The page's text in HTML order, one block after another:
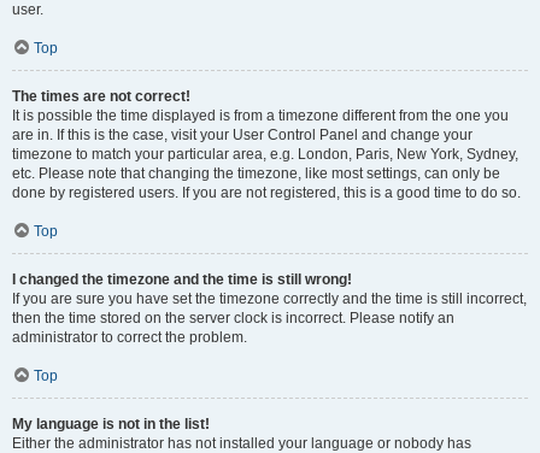
user.
Top
The times are not correct!
It is possible the time displayed is from a timezone different from the one you
are in. If this is the case, visit your User Control Panel and change your
timezone to match your particular area, e.g. London, Paris, New York, Sydney,
etc. Please note that changing the timezone, like most settings, can only be
done by registered users. If you are not registered, this is a good time to do so.
Top
I changed the timezone and the time is still wrong!
If you are sure you have set the timezone correctly and the time is still incorrect,
then the time stored on the server clock is incorrect. Please notify an
administrator to correct the problem.
Top
My language is not in the list!
Either the administrator has not installed your language or nobody has